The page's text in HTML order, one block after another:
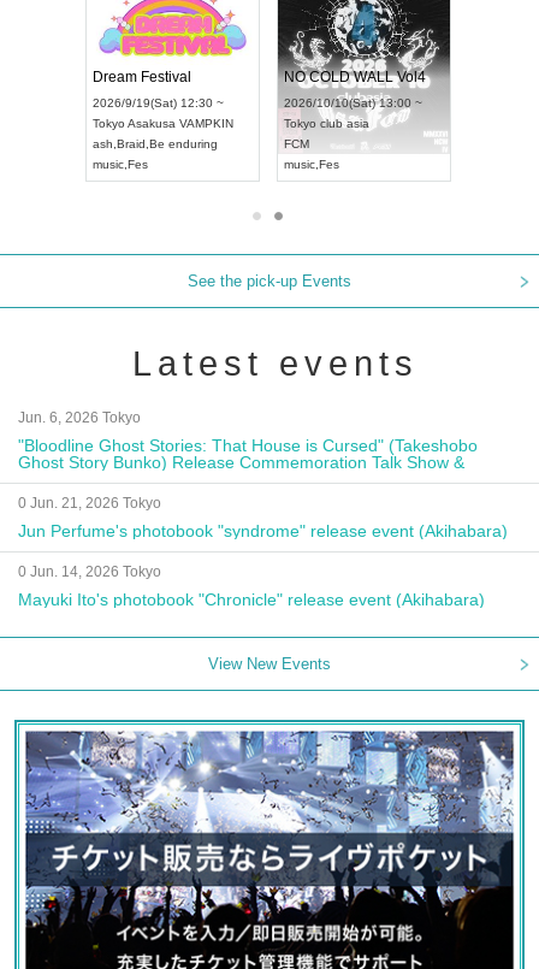
Dream Festival
2026/9/19(Sat) 12:30 ~
Tokyo Asakusa VAMPKIN
ash Braid Be enduring
music Fes
NO COLD WALL Vol4
2026/10/10(Sat) 13:00 ~
Tokyo club asia
FCM
music Fes
See the pick-up Events
Latest events
Jun. 6, 2026 Tokyo
"Bloodline Ghost Stories: That House is Cursed" (Takeshobo
Ghost Story Bunko) Release Commemoration Talk Show &
Autograph Session
0 Jun. 21, 2026 Tokyo
Jun Perfume's photobook "syndrome" release event (Akihabara)
0 Jun. 14, 2026 Tokyo
Mayuki Ito's photobook "Chronicle" release event (Akihabara)
View New Events